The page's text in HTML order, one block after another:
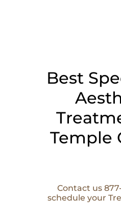
Best
Temple
Contact us
schedule your